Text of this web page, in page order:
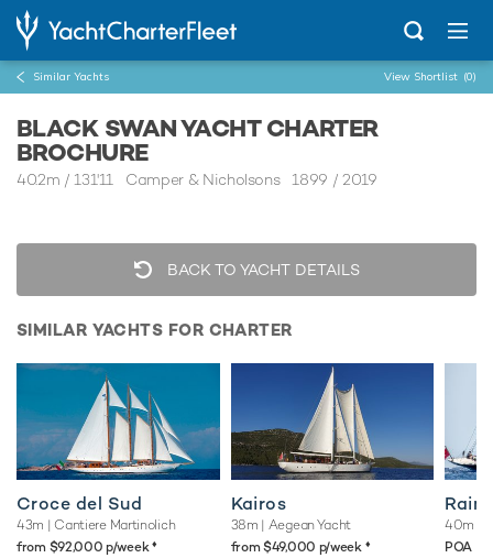
Similar Yachts View Shortlist (0)
BLACK SWAN YACHT CHARTER
BROCHURE
40.2m /131'11 Camper & Nicholsons 1899 / 2019
BACK TO YACHT DETAILS
SIMILAR YACHTS FOR CHARTER
Croce del Sud
43m | Cantiere Martinolich
from $92,000 p/week♦︎
Kairos
38m | Aegean Yacht
from $49,000 p/week ♦︎
40m
POA